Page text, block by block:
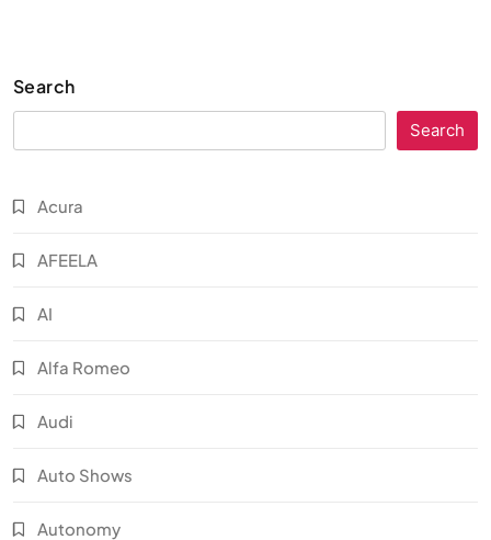
Search
Search
Acura
AFEELA
AI
Alfa Romeo
Audi
Auto Shows
Autonomy